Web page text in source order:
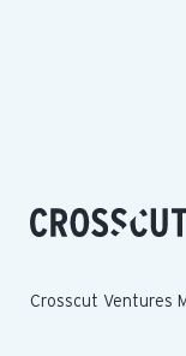
Crosscut Ventures